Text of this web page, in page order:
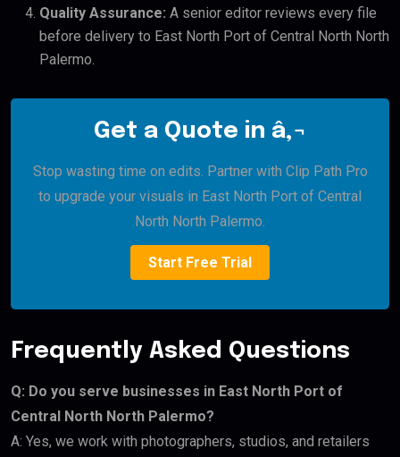
Quality Assurance: A senior editor reviews every file
before delivery to East North Port of Central North North
Palermo.
Get a Quote in â‚¬
Stop wasting time on edits. Partner with Clip Path Pro
to upgrade your visuals in East North Port of Central
North North Palermo.
Start Free Trial
Frequently Asked Questions
Q: Do you serve businesses in East North Port of
Central North North Palermo?
A: Yes, we work with photographers, studios, and retailers